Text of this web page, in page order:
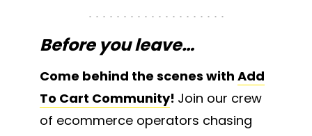
Before you leave…
Come behind the scenes with Add
To Cart Community! Join our crew
of ecommerce operators chasing